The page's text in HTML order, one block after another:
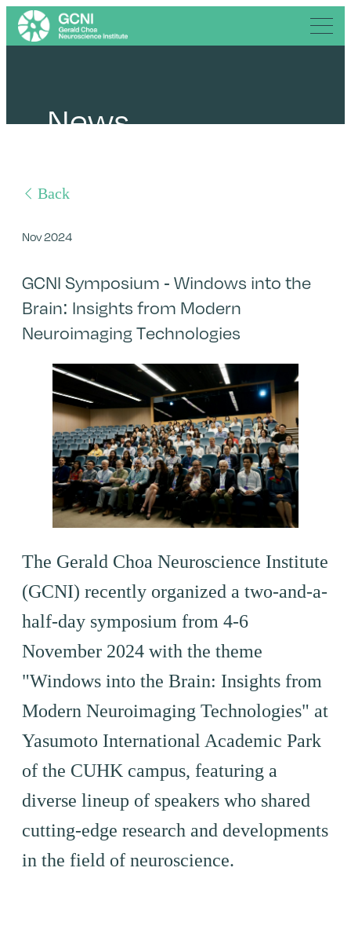
News
Back
Nov 2024
GCNI Symposium - Windows into the
Brain: Insights from Modern
Neuroimaging Technologies
The Gerald Choa Neuroscience Institute
(GCNI) recently organized a two-and-a-
half-day symposium from 4-6
November 2024 with the theme
"Windows into the Brain: Insights from
Modern Neuroimaging Technologies" at
Yasumoto International Academic Park
of the CUHK campus, featuring a
diverse lineup of speakers who shared
cutting-edge research and developments
in the field of neuroscience.